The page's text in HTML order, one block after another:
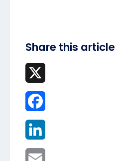
Share this article
X
Facebook
LinkedIn
Email